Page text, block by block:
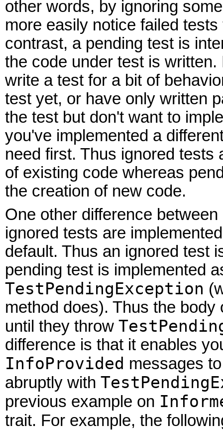
other words, by ignoring
more easily notice failed
contrast, a pending test is
the code under test is
write a test for a bit of
test yet, or have only written
the test but don't want to
you've implemented a
need first. Thus ignored tests
of existing code whereas
the creation of new code.
One other difference
ignored tests are
default. Thus an ignored test
pending test is implemented
TestPendingException
method does). Thus the
until they throw
difference is that it enables
InfoProvided messages
abruptly with
previous example on
trait. For example, the